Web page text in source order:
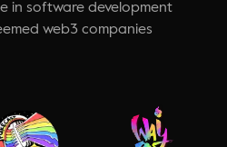
in software development
web3 companies